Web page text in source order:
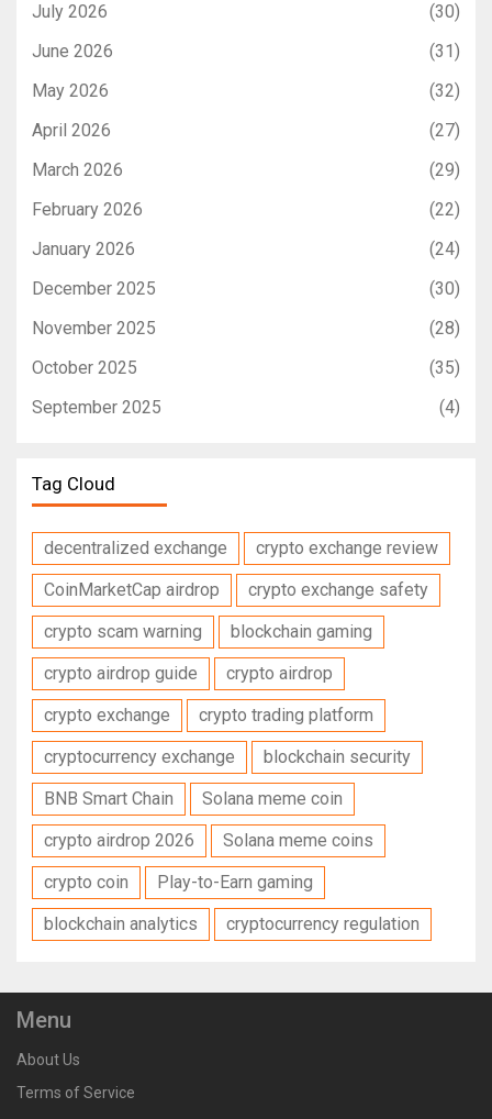
July 2026
(30)
June 2026
(31)
May 2026
(32)
April 2026
(27)
March 2026
(29)
February 2026
(22)
January 2026
(24)
December 2025
(30)
November 2025
(28)
October 2025
(35)
September 2025
(4)
Tag Cloud
decentralized exchange
crypto exchange review
CoinMarketCap airdrop
crypto exchange safety
crypto scam warning
blockchain gaming
crypto airdrop guide
crypto airdrop
crypto exchange
crypto trading platform
cryptocurrency exchange
blockchain security
BNB Smart Chain
Solana meme coin
crypto airdrop 2026
Solana meme coins
crypto coin
Play-to-Earn gaming
blockchain analytics
cryptocurrency regulation
Menu
About Us
Terms of Service